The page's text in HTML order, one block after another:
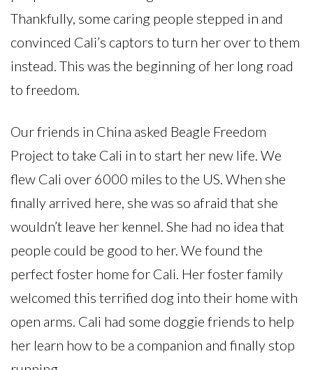
Thankfully, some caring people stepped in and
convinced Cali’s captors to turn her over to them
instead. This was the beginning of her long road
to freedom.
Our friends in China asked Beagle Freedom
Project to take Cali in to start her new life. We
flew Cali over 6000 miles to the US. When she
finally arrived here, she was so afraid that she
wouldn’t leave her kennel. She had no idea that
people could be good to her. We found the
perfect foster home for Cali. Her foster family
welcomed this terrified dog into their home with
open arms. Cali had some doggie friends to help
her learn how to be a companion and finally stop